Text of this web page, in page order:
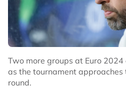
Two more groups at Euro 2024
as the tournament approaches
round.